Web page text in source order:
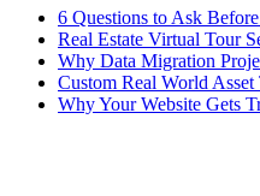
6 Questions to Ask
Real Estate Virtual Tour
Why Data Migration
Custom Real World
Why Your Website Gets